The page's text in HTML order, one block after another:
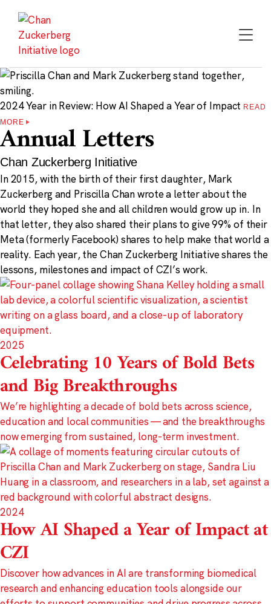
content
2024 Year in Review: How AI Shaped a Year of Impact READ
MORE
Annual Letters
Chan Zuckerberg Initiative
In 2015, with the birth of their first daughter, Mark
Zuckerberg and Priscilla Chan wrote a letter about the
world they hoped she and all children would grow up in. In
that letter, they also shared their plans to give 99% of their
Meta (formerly Facebook) shares to help make that world a
reality. Each year, the Chan Zuckerberg Initiative shares the
lessons, milestones and impact of CZI’s work.
2025
Celebrating 10 Years of Bold Bets
and Big Breakthroughs
We’re highlighting a decade of bold bets across science,
education and local communities — and the breakthroughs
now emerging from sustained, long-term investment.
2024
How AI Shaped a Year of Impact at
CZI
Discover how advances in AI are transforming biomedical
research and enhancing education tools alongside our